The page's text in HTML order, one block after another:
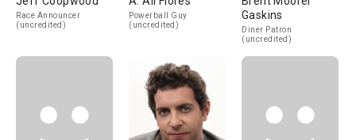
Race Announcer
(uncredited)
Powerball Guy
(uncredited)
Gaskins
Diner Patron
(uncredited)